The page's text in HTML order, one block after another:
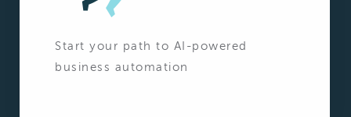
Start your path to AI-powered
business automation